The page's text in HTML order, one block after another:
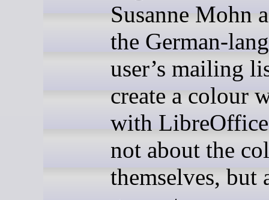
Susanne Mohn
the German-
user’s mailing
create a colour
with
not about the
themselves, but